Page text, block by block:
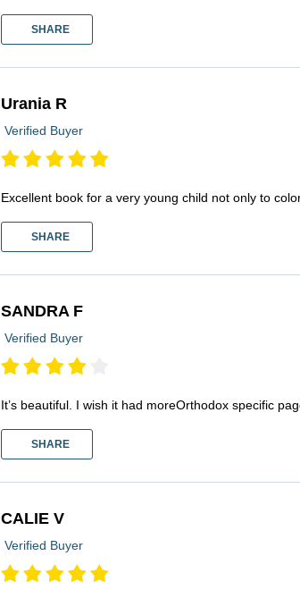
SHARE
Urania R
Verified Buyer
Excellent book for a very young child not only to
SHARE
SANDRA F
Verified Buyer
It’s beautiful. I wish it had moreOrthodox specific
SHARE
CALIE V
Verified Buyer